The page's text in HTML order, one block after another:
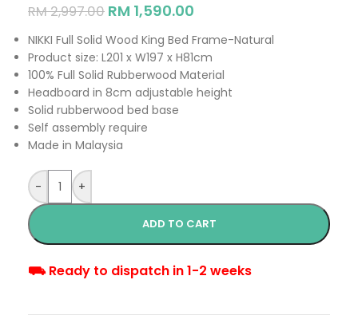
RM2,997.00 RM 1,590.00
NIKKI Full Solid Wood King Bed Frame-Natural
Product size: L201 x W197 x H81cm
100% Full Solid Rubberwood Material
Headboard in 8cm adjustable height
Solid rubberwood bed base
Self assembly require
Made in Malaysia
- +
ADD TO CART
⛟ Ready to dispatch in 1-2 weeks